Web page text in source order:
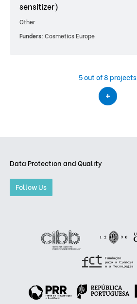
sensitizer)
Other
Funders: Cosmetics Europe
5out of 8 projects
Data Protection and Quality
Follow Us